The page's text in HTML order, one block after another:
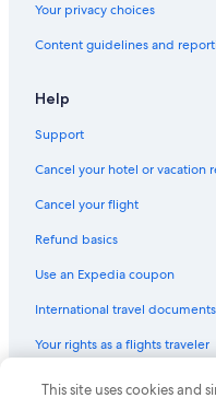
Your privacy choices
Content guidelines and
Help
Support
Cancel your hotel or vacation
Cancel your flight
Refund basics
Use an Expedia coupon
International travel documents
Your rights as a flights traveler
© 2026 Expedia, Inc., an
This site uses cookies and